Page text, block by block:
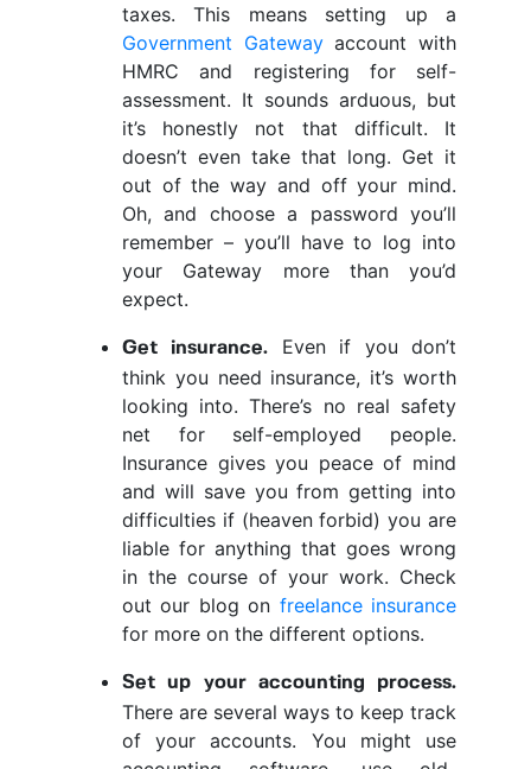
taxes. This means setting up a
Government Gatewayaccount with
HMRC and registering for self-
assessment. It sounds arduous, but
it’s honestly not that difficult. It
doesn’t even take that long. Get it
out of the way and off your mind.
Oh, and choose a password you’ll
remember – you’ll have to log into
your Gateway more than you’d
expect.
Get insurance. Even if you don’t
think you need insurance, it’s worth
looking into. There’s no real safety
net for self-employed people.
Insurance gives you peace of mind
and will save you from getting into
difficulties if (heaven forbid) you are
liable for anything that goes wrong
in the course of your work. Check
out our blog on freelance insurance
for more on the different options.
Set up your accounting process.
There are several ways to keep track
of your accounts. You might use